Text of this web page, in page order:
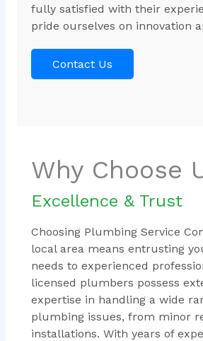
fully satisfied with their
pride ourselves on innovation
Contact Us
Why Choose
Excellence & Trust
Choosing Plumbing Service
local area means entrusting
needs to experienced
licensed plumbers possess
expertise in handling a wide
plumbing issues, from minor
installations. With years of